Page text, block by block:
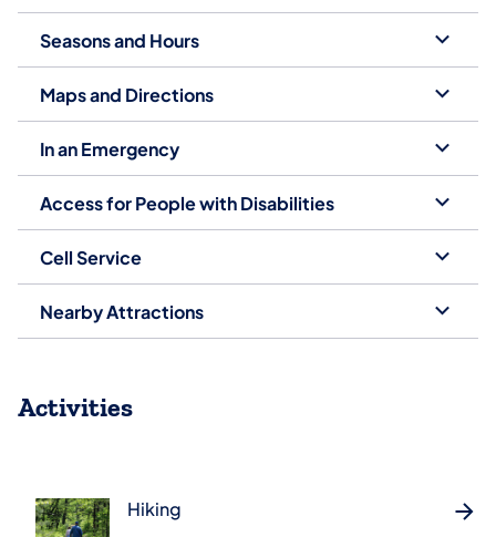
Seasons and Hours
Maps and Directions
In an Emergency
Access for People with Disabilities
Cell Service
Nearby Attractions
Activities
Hiking